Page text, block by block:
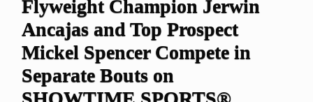
Flyweight Champion Jerwin
Ancajas and Top Prospect
Mickel Spencer Compete in
Separate Bouts on